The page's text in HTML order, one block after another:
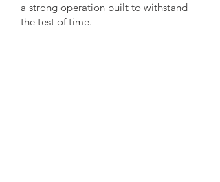
a strong operation built to withstand
the test of time.